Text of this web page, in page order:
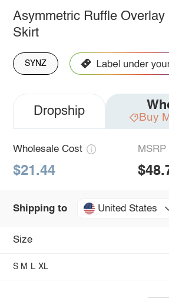
Asymmetric Ruffle Overlay
Skirt
SYNZ
Dropship Buy
Wholesale Cost
$21.44
MSRP
Shipping to United States
Size
S M L XL